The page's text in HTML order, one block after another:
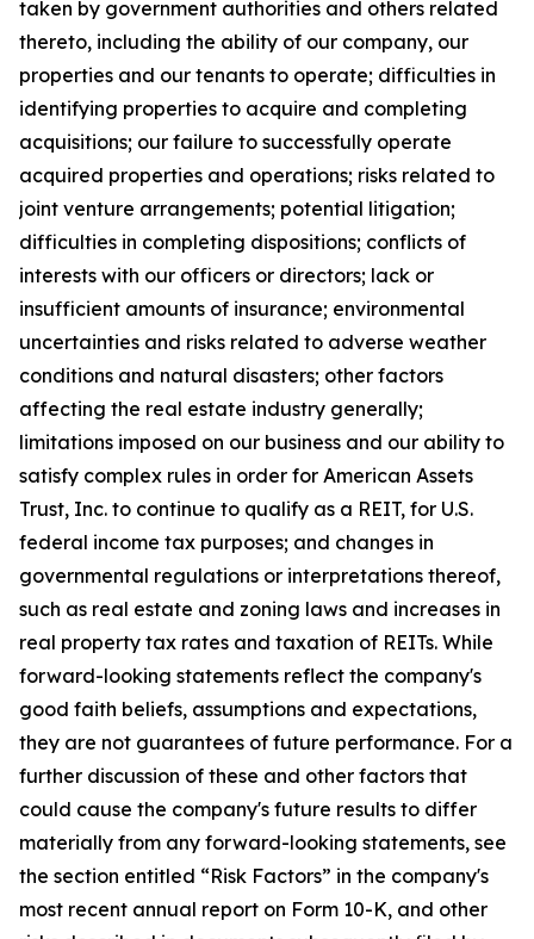
taken by government authorities and others related
thereto, including the ability of our company, our
properties and our tenants to operate; difficulties in
identifying properties to acquire and completing
acquisitions; our failure to successfully operate
acquired properties and operations; risks related to
joint venture arrangements; potential litigation;
difficulties in completing dispositions; conflicts of
interests with our officers or directors; lack or
insufficient amounts of insurance; environmental
uncertainties and risks related to adverse weather
conditions and natural disasters; other factors
affecting the real estate industry generally;
limitations imposed on our business and our ability to
satisfy complex rules in order for American Assets
Trust, Inc. to continue to qualify as a REIT, for U.S.
federal income tax purposes; and changes in
governmental regulations or interpretations thereof,
such as real estate and zoning laws and increases in
real property tax rates and taxation of REITs. While
forward-looking statements reflect the company's
good faith beliefs, assumptions and expectations,
they are not guarantees of future performance. For a
further discussion of these and other factors that
could cause the company's future results to differ
materially from any forward-looking statements, see
the section entitled “Risk Factors” in the company's
most recent annual report on Form 10-K, and other